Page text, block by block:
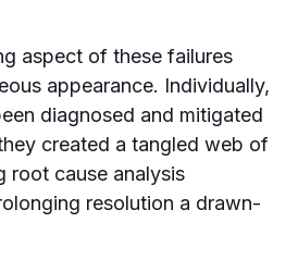
aspect of these failures
appearance. Individually,
diagnosed and mitigated
created a tangled web of
root cause analysis
resolution a drawn-